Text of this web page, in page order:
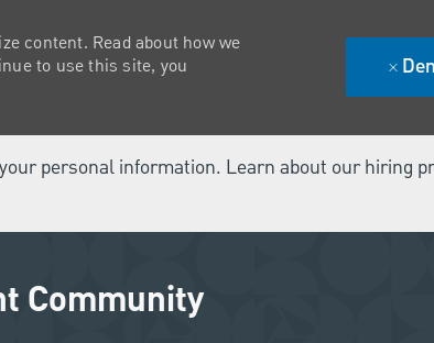
personal information. Learn about our hiring
content. Read about how we
to use this site, you
Community